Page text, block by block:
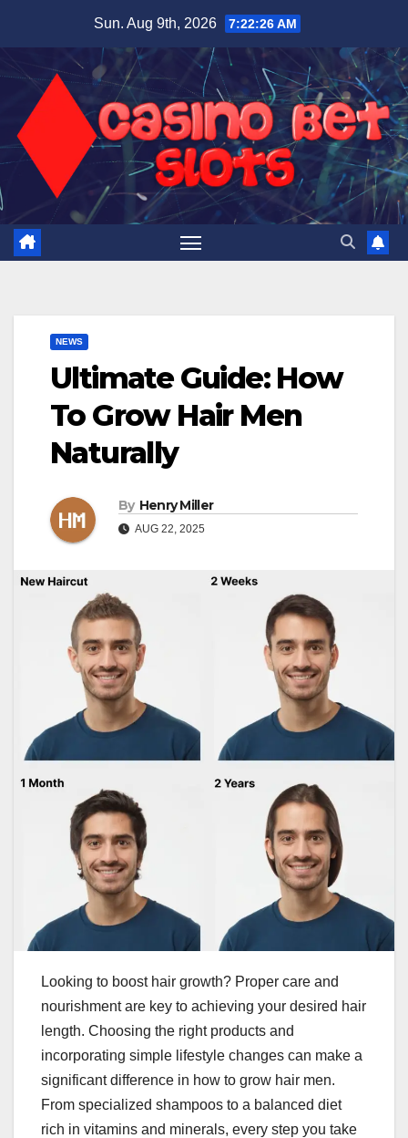
content
Sun. Aug 9th, 2026 7:22:27 AM
NEWS
Ultimate Guide: How
To Grow Hair Men
Naturally
By Henry Miller
AUG 22, 2025
Looking to boost hair growth? Proper care and
nourishment are key to achieving your desired hair
length. Choosing the right products and
incorporating simple lifestyle changes can make a
significant difference in how to grow hair men.
From specialized shampoos to a balanced diet
rich in vitamins and minerals, every step you take